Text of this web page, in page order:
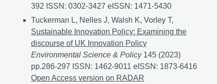
392 ISSN: 0302-3427 eISSN: 1471-5430
Tuckerman L, Nelles J, Walsh K, Vorley T,
Sustainable Innovation Policy: Examining the
discourse of UK Innovation Policy
Environmental Science & Policy145 (2023)
pp.286-297 ISSN: 1462-9011 eISSN: 1873-6416
Open Access version on RADAR